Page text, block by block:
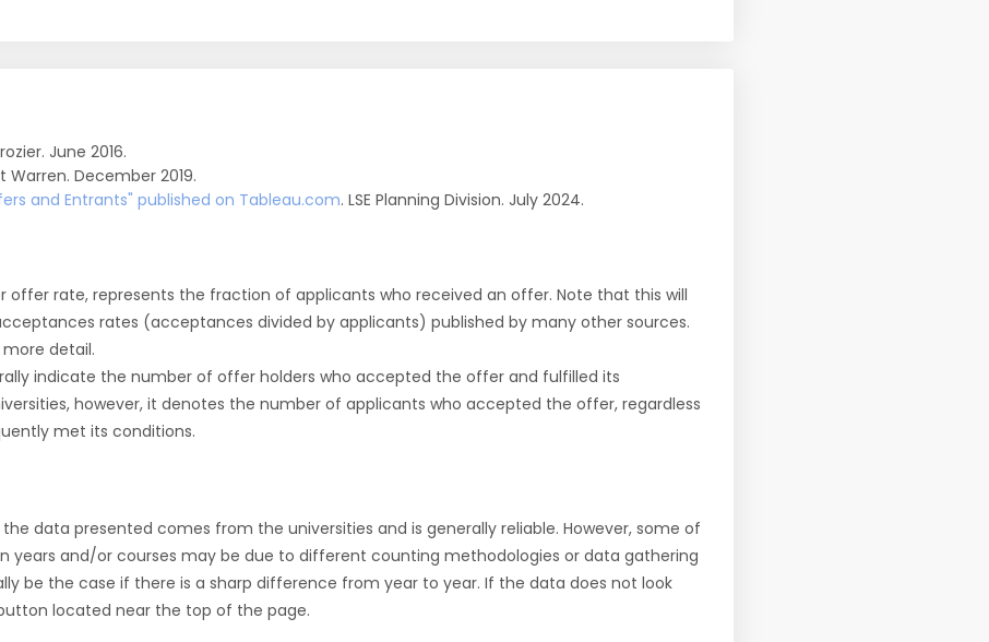
June 2016.
Warren. December 2019.
and Entrants" published on Tableau.com. LSE Planning Division. July 2024.
offer rate, represents the fraction of applicants who received an offer. Note that this will
rates (acceptances divided by applicants) published by many other sources.
detail.
indicate the number of offer holders who accepted the offer and fulfilled its
however, it denotes the number of applicants who accepted the offer, regardless
met its conditions.
data presented comes from the universities and is generally reliable. However, some of
years and/or courses may be due to different counting methodologies or data gathering
be the case if there is a sharp difference from year to year. If the data does not look
located near the top of the page.